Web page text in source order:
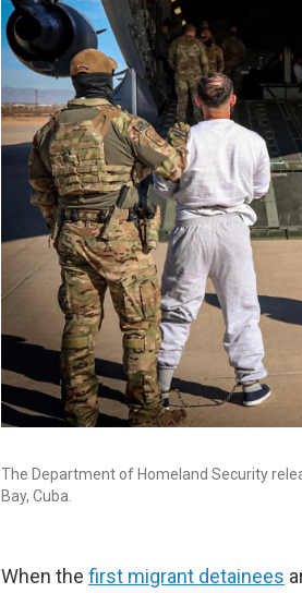
The Department of Homeland Security
Bay, Cuba.
When the first migrant detainees